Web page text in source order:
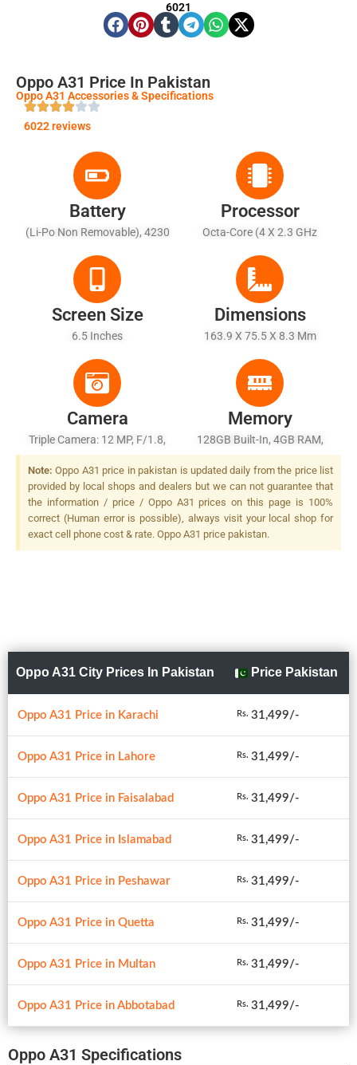
6021
Oppo A31 Price In Pakistan
Oppo A31 Accessories & Specifications
6022 reviews
Battery
(Li-Po Non Removable), 4230
Processor
Octa-Core (4 X 2.3 GHz
Cortex-A53)
Screen Size
6.5 Inches
Dimensions
163.9 X 75.5 X 8.3 Mm
Camera
Triple Camera: 12 MP, F/1.8,
(wide), PDAF + 2 MP, F/2.4,
27mm (macro), 1/5.0" + 2 MP,
F/2.4, (depth), LED Flash
Memory
128GB Built-In, 4GB RAM,
EMMC 5.1
Note: Oppo A31 price in pakistan is updated daily from the price list
provided by local shops and dealers but we can not guarantee that
the information / price / Oppo A31 prices on this page is 100%
correct (Human error is possible), always visit your local shop for
exact cell phone cost & rate. Oppo A31 price pakistan.
Oppo A31 City Prices In Pakistan Price Pakistan
Oppo A31 Price in Karachi Rs. 31,499/-
Oppo A31 Price in Lahore Rs. 31,499/-
Oppo A31 Price in Faisalabad Rs. 31,499/-
Oppo A31 Price in Islamabad Rs. 31,499/-
Oppo A31 Price in Peshawar Rs. 31,499/-
Oppo A31 Price in Quetta Rs. 31,499/-
Oppo A31 Price in Multan Rs. 31,499/-
Oppo A31 Price in Abbotabad Rs. 31,499/-
Oppo A31 Specifications